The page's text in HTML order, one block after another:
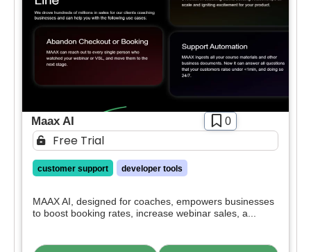
Maax AI 0
Free Trial
customer support developer tools
MAAX AI, designed for coaches, empowers businesses
to boost booking rates, increase webinar sales, a...